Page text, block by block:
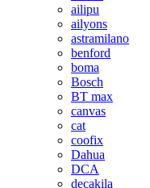
ailipu
ailyons
astramilano
benford
boma
Bosch
BT max
canvas
cat
coofix
Dahua
DCA
decakila